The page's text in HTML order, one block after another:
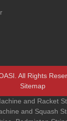
All Rights
Sitemap
and Racket
and Squash